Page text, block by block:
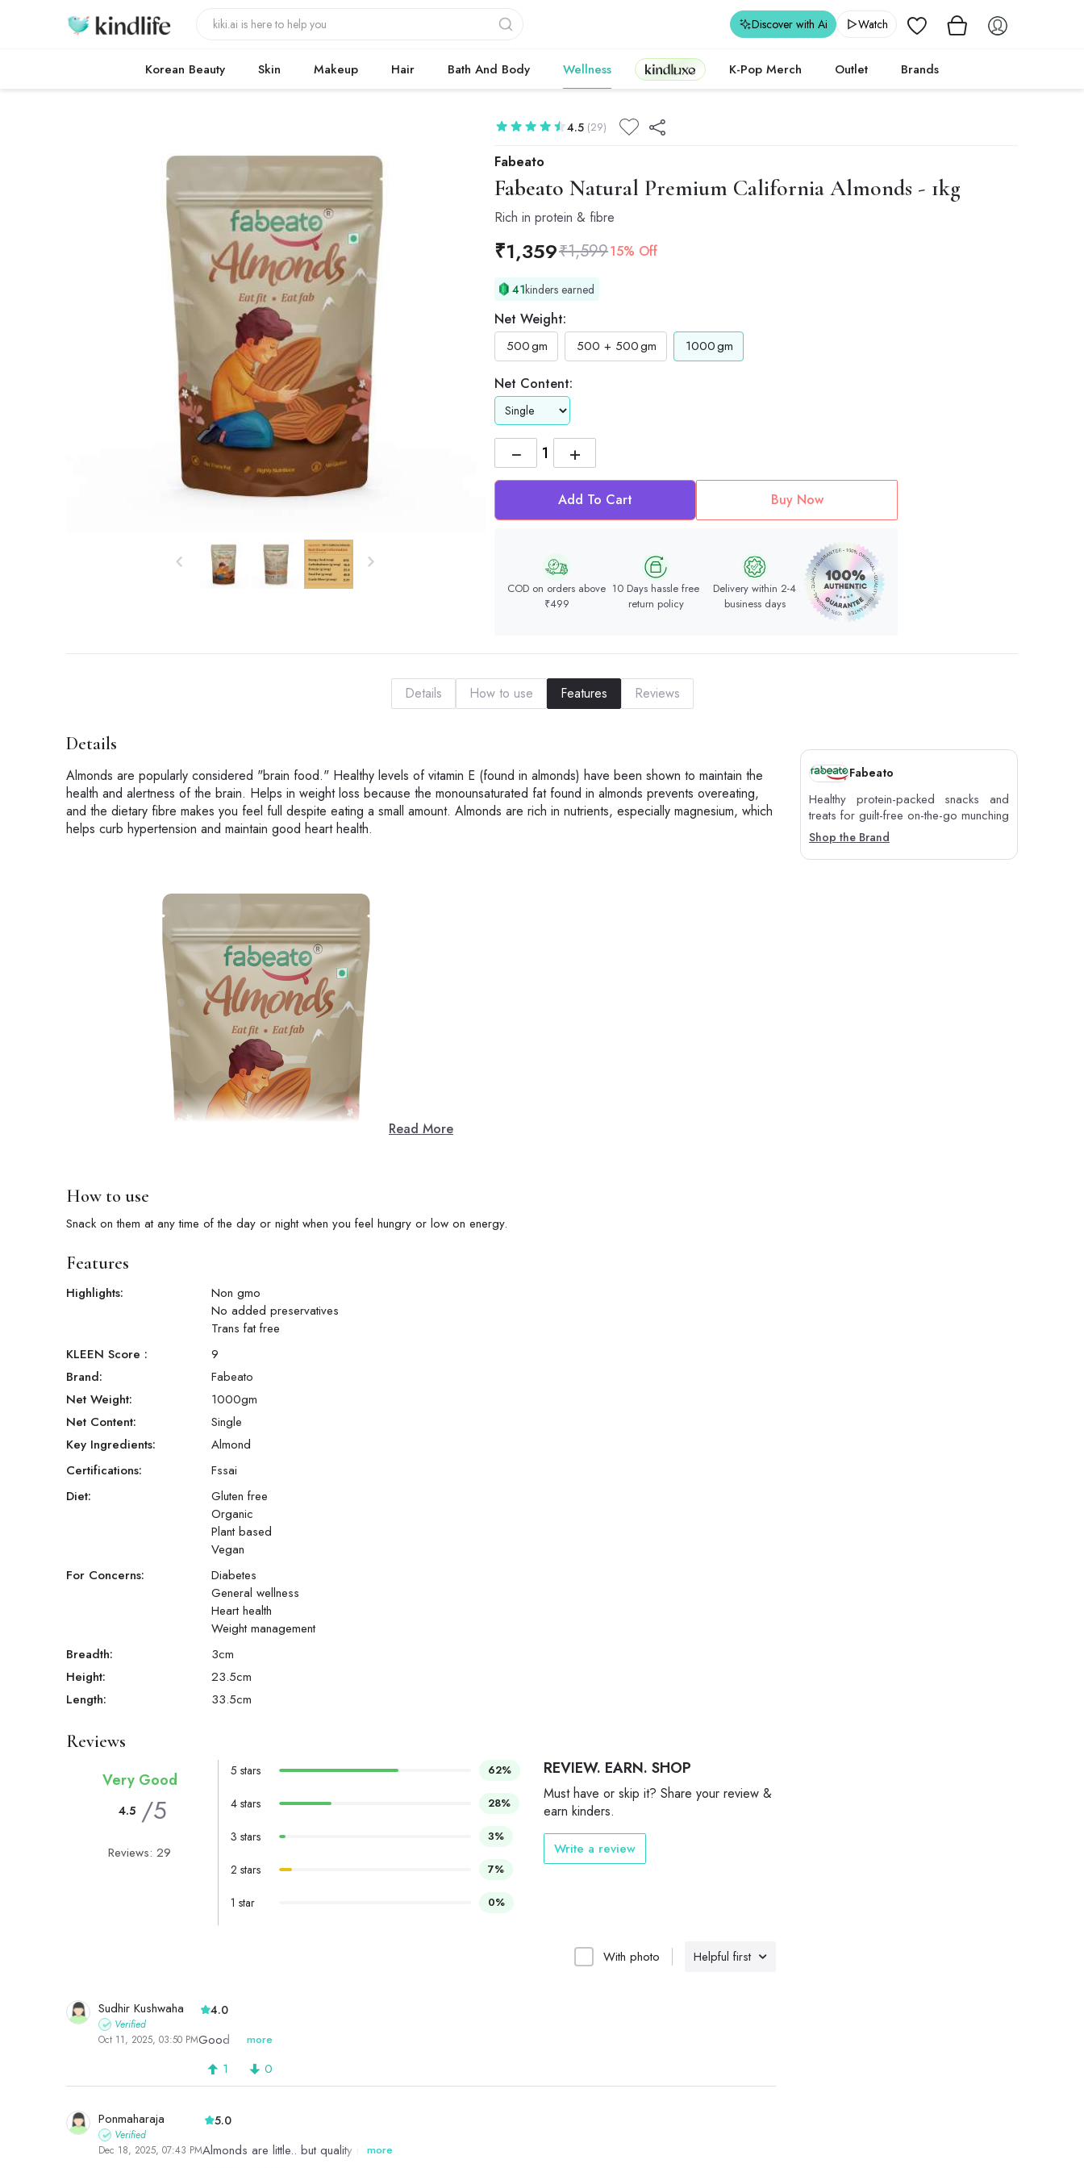
Wishlist
Discover with Ai Watch
Korean Beauty Skin Makeup Hair Bath And Body Wellness Kindluxe K-Pop Merch Outlet Brands
Fabeato
Fabeato Natural Premium California Almonds - 1kg
Rich in protein & fibre
4.5 (29)
₹1,359₹1,59915% Off
41kinders earned
Net Weight:
500gm 500 + 500gm 1000gm
Net Content:
+
−
Add To Cart Buy Now
COD on orders above
₹499
10 Days hassle free
return policy
Delivery within 2-4
business days
Details How to use Features Reviews
Details
Almonds are popularly considered "brain food." Healthy levels of vitamin E (found in almonds) have been shown to maintain the
health and alertness of the brain. Helps in weight loss because the monounsaturated fat found in almonds prevents overeating,
and the dietary fibre makes you feel full despite eating a small amount. Almonds are rich in nutrients, especially magnesium, which
helps curb hypertension and maintain good heart health.
Read More
How to use
Snack on them at any time of the day or night when you feel hungry or low on energy.
Features
Highlights:
Non gmo
No added preservatives
Trans fat free
KLEEN Score :
9
Brand:
Fabeato
Net Weight:
1000gm
Net Content:
Single
Key Ingredients:
Almond
Certifications:
Fssai
Diet:
Gluten free
Organic
Plant based
Vegan
For Concerns:
Diabetes
General wellness
Heart health
Weight management
Breadth:
3cm
Height:
23.5cm
Length:
33.5cm
Reviews
Helpful first
With photo
Sudhir Kushwaha
Verified
Oct 11, 2025, 03:50 PM
4.0
Good more
1 0
Ponmaharaja
Verified
Dec 18, 2025, 07:43 PM
5.0
Almonds are little.. but quality is good.
more
Very Good
4.5 /5
Reviews: 29
5 stars 62%
4 stars 28%
3 stars 3%
2 stars 7%
1 star 0%
REVIEW. EARN. SHOP
Must have or skip it? Share your review &
earn kinders.
Write a review
Fabeato
Healthy protein-packed snacks and
treats for guilt-free on-the-go munching
Shop the Brand